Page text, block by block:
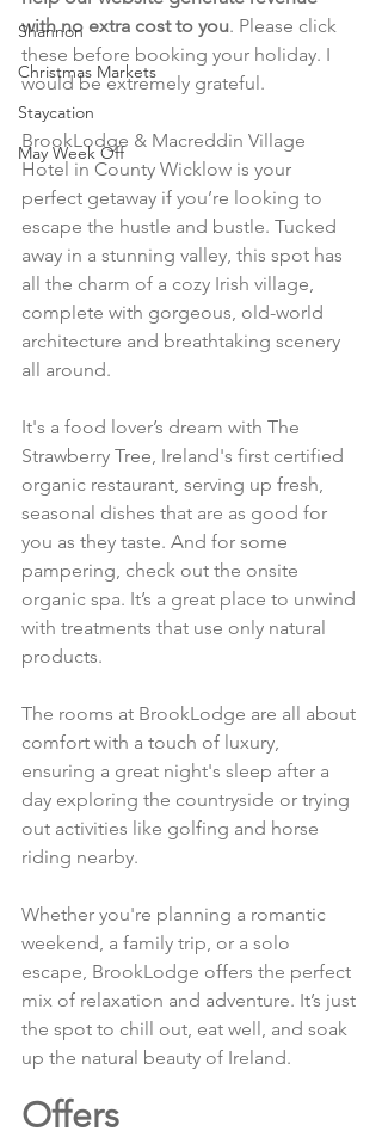
Shannon
Christmas Markets
Staycation
May Week Off
with no extra cost to you. Please click
these before booking your holiday. I
would be extremely grateful.
BrookLodge & Macreddin Village
Hotel in County Wicklow is your
perfect getaway if you’re looking to
escape the hustle and bustle. Tucked
away in a stunning valley, this spot has
all the charm of a cozy Irish village,
complete with gorgeous, old-world
architecture and breathtaking scenery
all around.
It's a food lover’s dream with The
Strawberry Tree, Ireland's first certified
organic restaurant, serving up fresh,
seasonal dishes that are as good for
you as they taste. And for some
pampering, check out the onsite
organic spa. It’s a great place to unwind
with treatments that use only natural
products.
The rooms at BrookLodge are all about
comfort with a touch of luxury,
ensuring a great night's sleep after a
day exploring the countryside or trying
out activities like golfing and horse
riding nearby.
Whether you're planning a romantic
weekend, a family trip, or a solo
escape, BrookLodge offers the perfect
mix of relaxation and adventure. It’s just
the spot to chill out, eat well, and soak
up the natural beauty of Ireland.
Offers